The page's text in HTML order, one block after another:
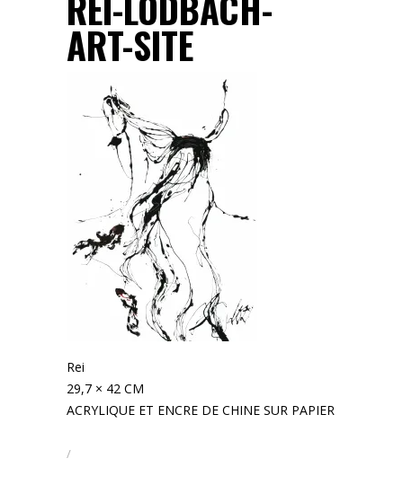
ART-SITE
Rei
29,7 × 42 CM
ACRYLIQUE ET ENCRE DE CHINE SUR PAPIER